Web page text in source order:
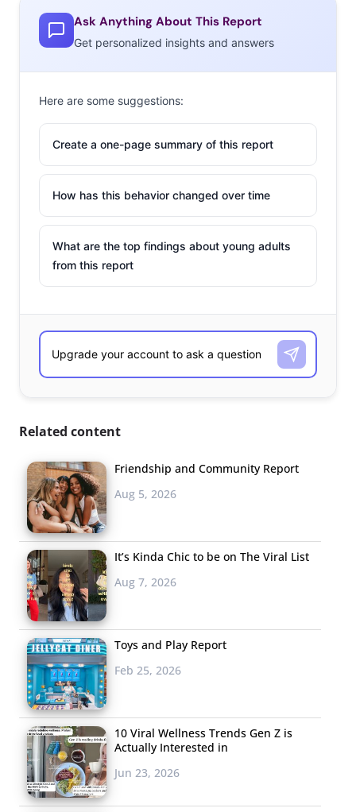
Ask Anything About This Report
Get personalized insights and answers
Here are some suggestions:
Create a one-page summary of this report
How has this behavior changed over time
What are the top findings about young adults
from this report
Related content
Friendship and Community Report
Aug 5, 2026
It’s Kinda Chic to be on The Viral List
Aug 7, 2026
Toys and Play Report
Feb 25, 2026
10 Viral Wellness Trends Gen Z is
Actually Interested in
Jun 23, 2026